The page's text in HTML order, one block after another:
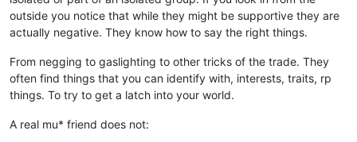
outside you notice that while they might be supportive they are
actually negative. They know how to say the right things.
From negging to gaslighting to other tricks of the trade. They
often find things that you can identify with, interests, traits, rp
things. To try to get a latch into your world.
A real mu* friend does not: